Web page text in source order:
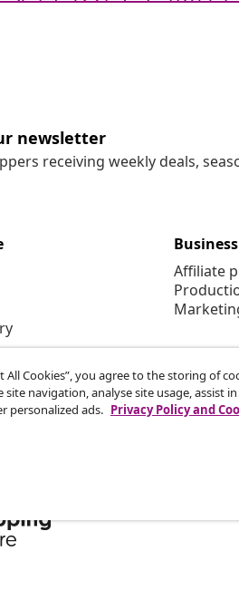
newsletter
receiving weekly deals,
Business
Affiliate
All Cookies”, you agree to the storing of
site navigation, analyse site usage, assist
personalized ads. Privacy Policy and